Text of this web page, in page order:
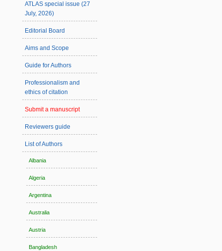
ATLAS special issue (27
July, 2026)
Editorial Board
Aims and Scope
Guide for Authors
Professionalism and
ethics of citation
Submit a manuscript
Reviewers guide
List of Authors
Albania
Algeria
Argentina
Australia
Austria
Bangladesh